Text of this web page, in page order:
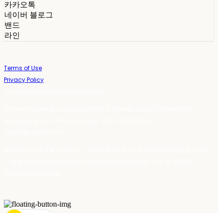
카카오톡
네이버 블로그
밴드
라인
Terms of Use
Privacy Policy